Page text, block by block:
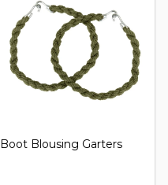
Boot Blousing Garters